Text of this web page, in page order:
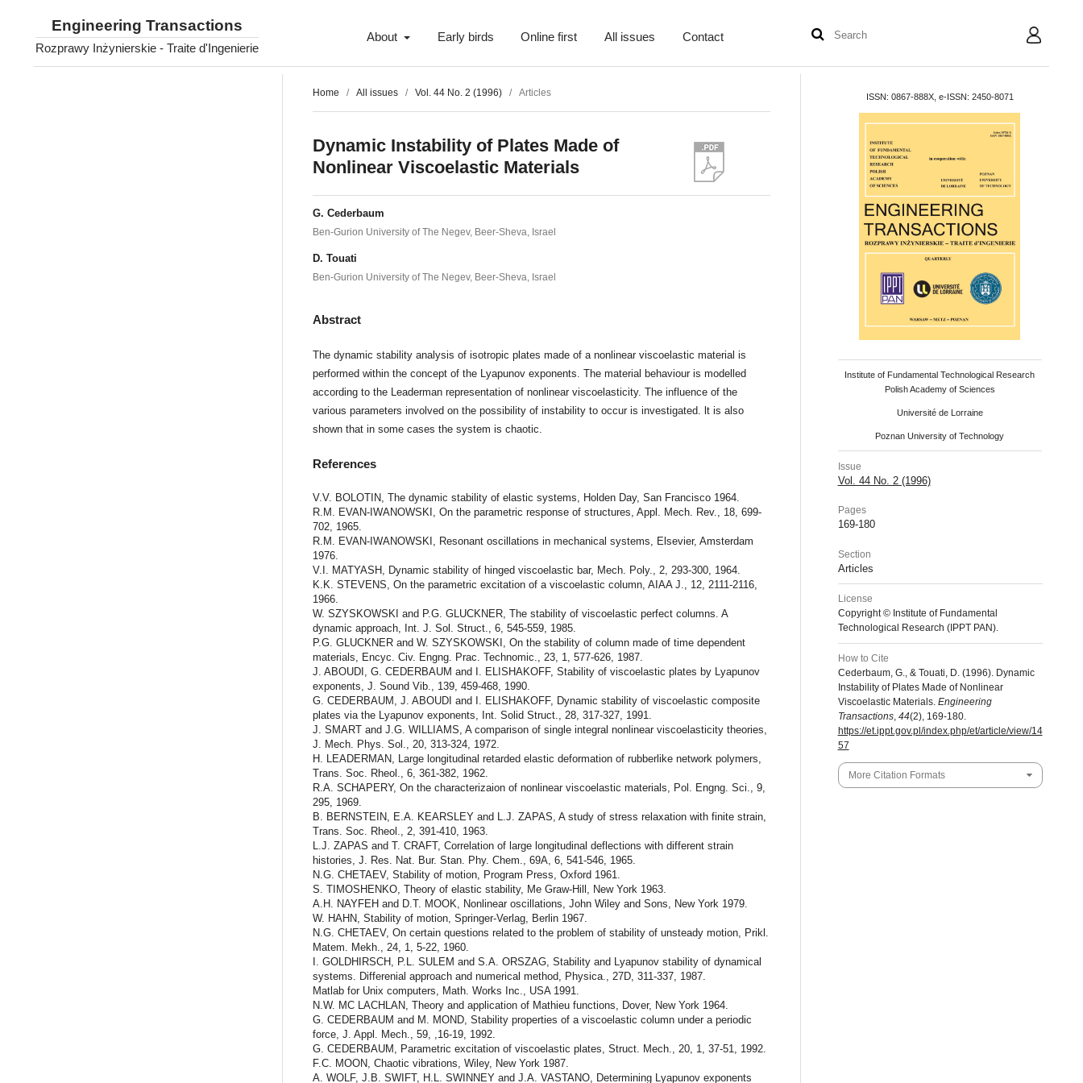
Engineering Transactions
Rozprawy Inżynierskie - Traite d'Ingenierie
About Early birds Online first All issues Contact User
Home / All issues / Vol. 44 No. 2 (1996) / Articles
Dynamic Instability of Plates Made of
Nonlinear Viscoelastic Materials
G. Cederbaum
Ben-Gurion University of The Negev, Beer-Sheva, Israel
D. Touati
Ben-Gurion University of The Negev, Beer-Sheva, Israel
Abstract
The dynamic stability analysis of isotropic plates made of a nonlinear viscoelastic material is
performed within the concept of the Lyapunov exponents. The material behaviour is modelled
according to the Leaderman representation of nonlinear viscoelasticity. The influence of the
various parameters involved on the possibility of instability to occur is investigated. lt is also
shown that in some cases the system is chaotic.
References
V.V. BOLOTIN, The dynamic stability of elastic systems, Holden Day, San Francisco 1964.
R.M. EVAN-IWANOWSKI, On the parametric response of structures, Appl. Mech. Rev., 18, 699-
702, 1965.
R.M. EVAN-IWANOWSKI, Resonant oscillations in mechanical systems, Elsevier, Amsterdam
1976.
V.I. MATYASH, Dynamic stability of hinged viscoelastic bar, Mech. Poly., 2, 293-300, 1964.
K.K. STEVENS, On the parametric excitation of a viscoelastic column, AIAA J., 12, 2111-2116,
1966.
W. SZYSKOWSKI and P.G. GLUCKNER, The stability of viscoelastic perfect columns. A
dynamic approach, Int. J. Sol. Struct., 6, 545-559, 1985.
P.G. GLUCKNER and W. SZYSKOWSKI, On the stability of column made of time dependent
materials, Encyc. Civ. Engng. Prac. Technomic., 23, 1, 577-626, 1987.
J. ABOUDI, G. CEDERBAUM and I. ELISHAKOFF, Stability of viscoelastic plates by Lyapunov
exponents, J. Sound Vib., 139, 459-468, 1990.
G. CEDERBAUM, J. ABOUDI and I. ELISHAKOFF, Dynamic stability of viscoelastic composite
plates via the Lyapunov exponents, Int. Solid Struct., 28, 317-327, 1991.
J. SMART and J.G. WILLIAMS, A comparison of single integral nonlinear viscoelasticity theories,
J. Mech. Phys. Sol., 20, 313-324, 1972.
H. LEADERMAN, Large longitudinal retarded elastic deformation of rubberlike net­work polymers,
Trans. Soc. Rheol., 6, 361-382, 1962.
R.A. SCHAPERY, On the characterizaion of nonlinear viscoelastic materials, Pol. Engng. Sci., 9,
295, 1969.
B. BERNSTEIN, E.A. KEARSLEY and L.J. ZAPAS, A study of stress relaxation with finite strain,
Trans. Soc. Rheol., 2, 391-410, 1963.
L.J. ZAPAS and T. CRAFT, Correlation of large longitudinal deflections with different strain
histories, J. Res. Nat. Bur. Stan. Phy. Chem., 69A, 6, 541-546, 1965.
N.G. CHETAEV, Stability of motion, Program Press, Oxford 1961.
S. TIMOSHENKO, Theory of elastic stability, Me Graw-Hill, New York 1963.
A.H. NAYFEH and D.T. MOOK, Nonlinear oscillations, John Wiley and Sons, New York 1979.
W. HAHN, Stability of motion, Springer-Verlag, Berlin 1967.
N.G. CHETAEV, On certain questions related to the problem of stability of unsteady motion, Prikl.
Matem. Mekh., 24, 1, 5-22, 1960.
I. GOLDHIRSCH, P.L. SULEM and S.A. ORSZAG, Stability and Lyapunov stability of dynamical
systems. Differenial approach and numerical method, Physica., 27D, 311-337, 1987.
Matlab for Unix computers, Math. Works Inc., USA 1991.
N.W. MC LACHLAN, Theory and application of Mathieu functions, Dover, New York 1964.
G. CEDERBAUM and M. MOND, Stability properties of a viscoelastic column under a periodic
force, J. Appl. Mech., 59, ,16-19, 1992.
G. CEDERBAUM, Parametric excitation of viscoelastic plates, Struct. Mech., 20, 1, 37-51, 1992.
F.C. MOON, Chaotic vibrations, Wiley, New York 1987.
A. WOLF, J.B. SWIFT, H.L. SWINNEY and J.A. VASTANO, Determining Lyapunov exponents
ISSN: 0867-888X, e-ISSN: 2450-8071
Institute of Fundamental Technological Research
Polish Academy of Sciences
Université de Lorraine
Poznan University of Technology
Issue
Vol. 44 No. 2 (1996)
Pages
169-180
Section
Articles
License
Copyright © Institute of Fundamental
Technological Research (IPPT PAN).
How to Cite
Cederbaum, G., & Touati, D. (1996). Dynamic
Instability of Plates Made of Nonlinear
Viscoelastic Materials. Engineering
Transactions, 44(2), 169-180.
https://et.ippt.gov.pl/index.php/et/article/view/14
57
More Citation Formats